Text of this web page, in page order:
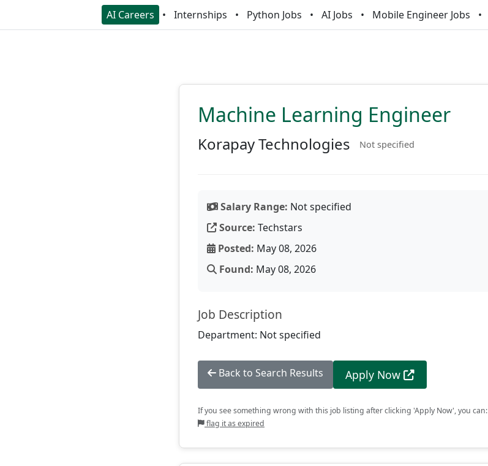
AI Careers Internships Python Jobs AI Jobs Mobile Engineer Jobs
Machine Learning Engineer
Korapay Technologies Not specified
Salary Range: Not specified
Source: Techstars
Posted: May 08, 2026
Found: May 08, 2026
Job Description
Department: Not specified
Back to Search Results Apply Now
If you see something wrong with this job listing after clicking 'Apply Now', you can:
flag it as expired